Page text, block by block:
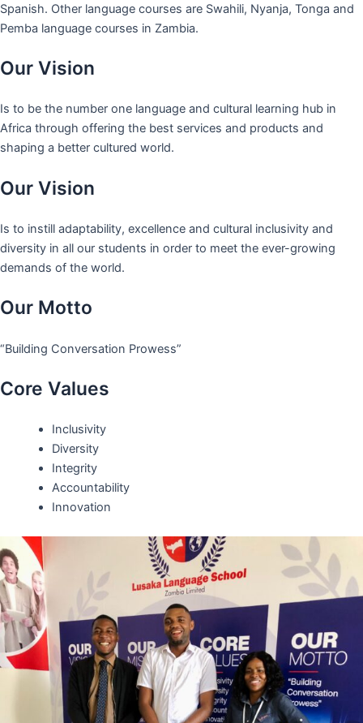
Spanish. Other language courses are Swahili, Nyanja, Tonga and
Pemba language courses in Zambia.
Our Vision
Is to be the number one language and cultural learning hub in
Africa through offering the best services and products and
shaping a better cultured world.
Our Vision
Is to instill adaptability, excellence and cultural inclusivity and
diversity in all our students in order to meet the ever-growing
demands of the world.
Our Motto
“Building Conversation Prowess”
Core Values
Inclusivity
Diversity
Integrity
Accountability
Innovation